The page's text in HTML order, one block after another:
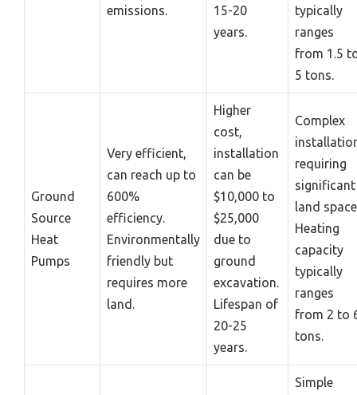
emissions.
15-20
years.
typically
ranges
from 1.5
5 tons.
Ground
Source
Heat
Pumps
Very efficient,
can reach up to
600%
efficiency.
Environmentally
friendly but
requires more
land.
Higher
cost,
installation
can be
$10,000 to
$25,000
due to
ground
excavation.
Lifespan of
20-25
years.
Complex
requiring
significant
land
Heating
capacity
typically
ranges
from 2 to
tons.
Simple